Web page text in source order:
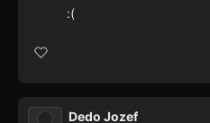
:(
Dedo Jozef